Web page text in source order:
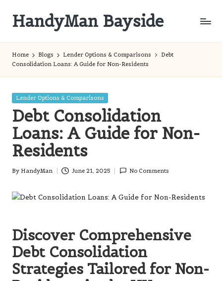
content
HandyMan Bayside
Home Blogs Lender Options & Comparisons
Debt
Consolidation Loans: A Guide for Non-Residents
Posted
Lender Options & Comparisons
Debt Consolidation
Loans: A Guide for Non-
Residents
Posted
By HandyMan June 21, 2025 No Comments
Discover Comprehensive
Debt Consolidation
Strategies Tailored for Non-